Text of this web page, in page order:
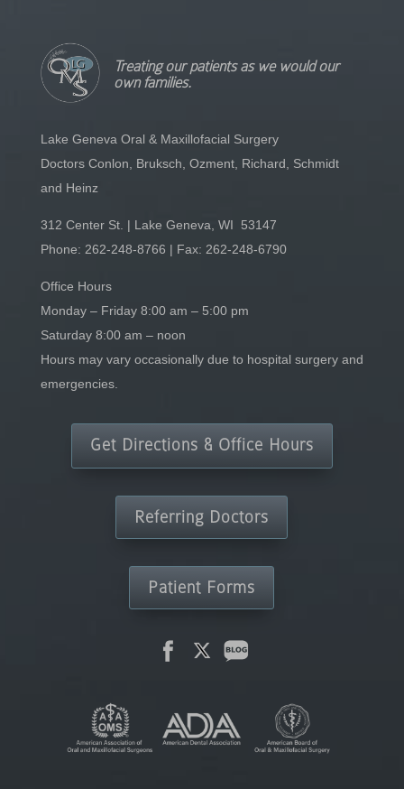
Treating our patients as we would our
own families.
Lake Geneva Oral & Maxillofacial Surgery
Doctors Conlon, Bruksch, Ozment, Richard, Schmidt
and Heinz
312 Center St. | Lake Geneva, WI 53147
Phone: 262-248-8766 | Fax: 262-248-6790
Office Hours
Monday – Friday 8:00 am – 5:00 pm
Saturday 8:00 am – noon
Hours may vary occasionally due to hospital surgery and
emergencies.
Get Directions & Office Hours
Referring Doctors
Patient Forms